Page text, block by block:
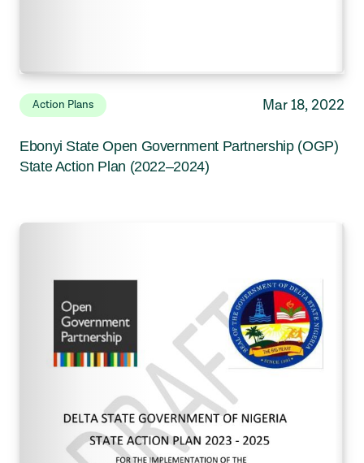
Action Plans Mar 18, 2022
Ebonyi State Open Government Partnership (OGP)
State Action Plan (2022–2024)